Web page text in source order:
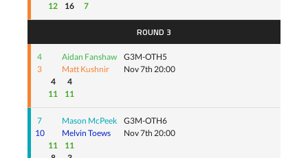
12
16
7
ROUND 3
4
3
Aidan Fanshaw
Matt Kushnir
G3M-OTH5
Nov 7th 20:00
4
11
4
11
7
10
Mason McPeek
Melvin Toews
G3M-OTH6
Nov 7th 20:00
11
11